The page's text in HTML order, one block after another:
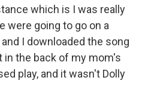
which is I was really
were going to go on a
I downloaded the song
in the back of my mom's
play, and it wasn't Dolly